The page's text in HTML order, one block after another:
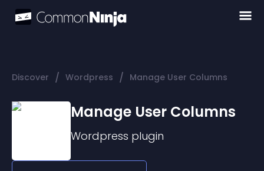
Discover / Wordpress / Manage User Columns
Manage User Columns
Wordpress plugin